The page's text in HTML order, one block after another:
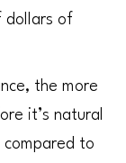
dollars of
the more
it’s natural
compared to